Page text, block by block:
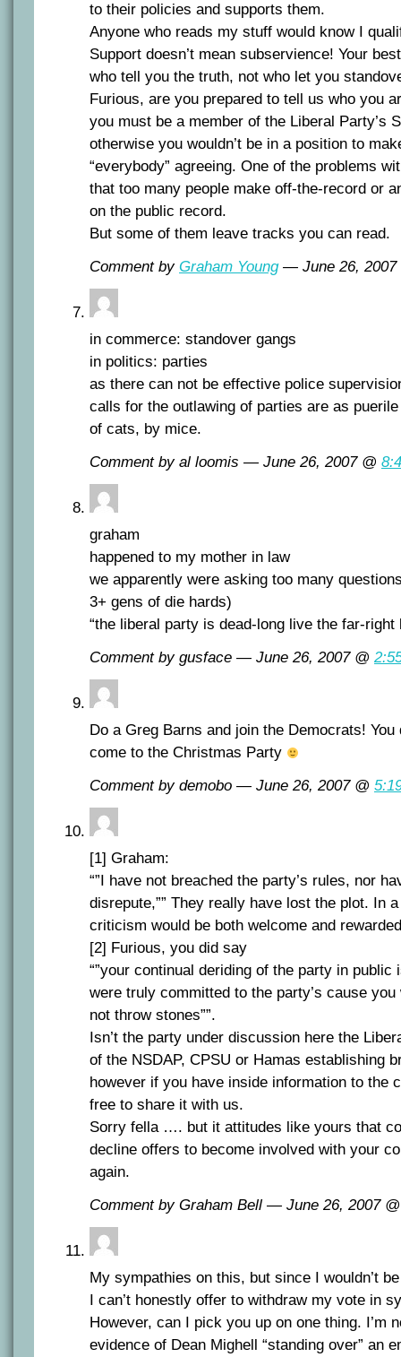
to their policies and supports them.
Anyone who reads my stuff would know I
Support doesn’t mean subservience! Your
who tell you the truth, not who let you
Furious, are you prepared to tell us who you
you must be a member of the Liberal Party’s
otherwise you wouldn’t be in a position to
“everybody” agreeing. One of the problems
that too many people make off-the-record or
on the public record.
But some of them leave tracks you can read.
Comment by Graham Young— June 26,
in commerce: standover gangs
in politics: parties
as there can not be effective police
calls for the outlawing of parties are as
of cats, by mice.
Comment by al loomis — June 26, 2007 @
graham
happened to my mother in law
we apparently were asking too many
3+ gens of die hards)
“the liberal party is dead-long live the far-right
Comment by gusface — June 26, 2007 @
Do a Greg Barns and join the Democrats! You
come to the Christmas Party
Comment by demobo — June 26, 2007 @
[1] Graham:
“”I have not breached the party’s rules, nor
disrepute,”” They really have lost the plot. In
criticism would be both welcome and
[2] Furious, you did say
“”your continual deriding of the party in public
were truly committed to the party’s cause
not throw stones””.
Isn’t the party under discussion here the
of the NSDAP, CPSU or Hamas establishing
however if you have inside information to the
free to share it with us.
Sorry fella …. but it attitudes like yours that
decline offers to become involved with your
again.
Comment by Graham Bell — June 26, 2007
My sympathies on this, but since I wouldn’t
I can’t honestly offer to withdraw my vote in
However, can I pick you up on one thing. I’m
evidence of Dean Mighell “standing over” an